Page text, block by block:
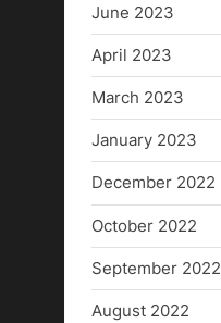
June 2023
April 2023
March 2023
January 2023
December 2022
October 2022
September 2022
August 2022